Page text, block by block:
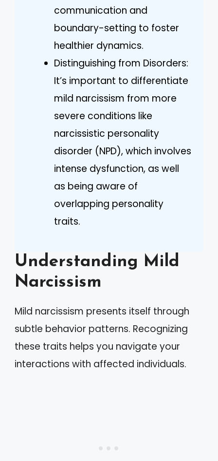
communication and
boundary-setting to foster
healthier dynamics.
Distinguishing from Disorders:
It’s important to differentiate
mild narcissism from more
severe conditions like
narcissistic personality
disorder (NPD), which involves
intense dysfunction, as well
as being aware of
overlapping personality
traits.
Understanding Mild
Narcissism
Mild narcissism presents itself through
subtle behavior patterns. Recognizing
these traits helps you navigate your
interactions with affected individuals.